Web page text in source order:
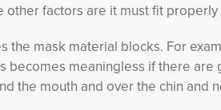
factors are it must fit
mask material blocks. For
meaningless if there
the mouth and over the chin and